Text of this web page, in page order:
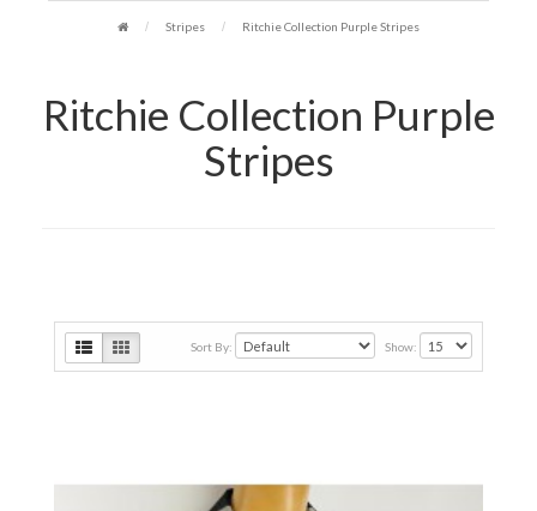
Stripes Ritchie Collection Purple Stripes
Ritchie Collection Purple
Stripes
Sort By: Show: